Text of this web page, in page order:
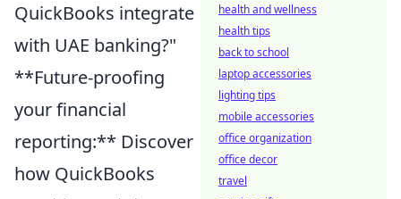
QuickBooks integrate
with UAE banking?"
**Future-proofing
your financial
reporting:** Discover
how QuickBooks
health and wellness
health tips
back to school
laptop accessories
lighting tips
mobile accessories
office organization
office decor
travel